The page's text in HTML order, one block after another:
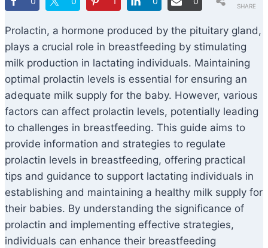
SHARE
Prolactin, a hormone produced by the pituitary gland,
plays a crucial role in breastfeeding by stimulating
milk production in lactating individuals. Maintaining
optimal prolactin levels is essential for ensuring an
adequate milk supply for the baby. However, various
factors can affect prolactin levels, potentially leading
to challenges in breastfeeding. This guide aims to
provide information and strategies to regulate
prolactin levels in breastfeeding, offering practical
tips and guidance to support lactating individuals in
establishing and maintaining a healthy milk supply for
their babies. By understanding the significance of
prolactin and implementing effective strategies,
individuals can enhance their breastfeeding